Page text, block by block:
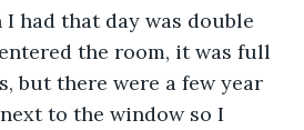
I had that day was double
the room, it was full
but there were a few year
to the window so I